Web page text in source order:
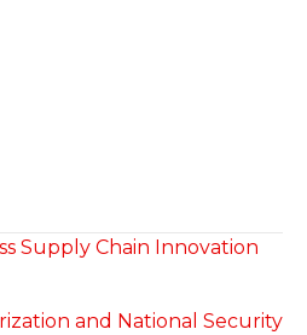
Supply Chain Innovation
and National Security